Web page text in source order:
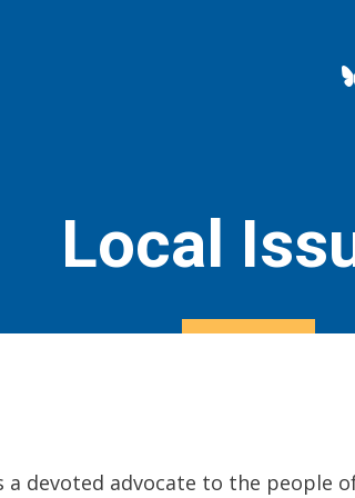
Local
a devoted advocate to the people